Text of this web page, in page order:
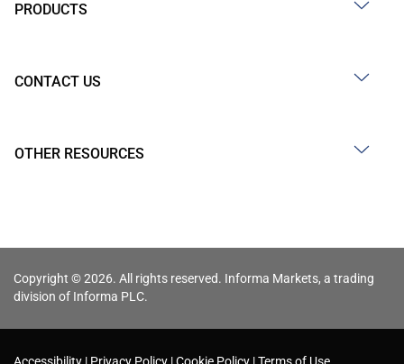
PRODUCTS
CONTACT US
OTHER RESOURCES
Copyright © 2026. All rights reserved. Informa Markets, a trading
division of Informa PLC.